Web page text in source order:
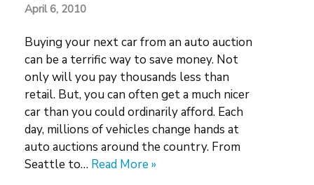
April 6, 2010
Buying your next car from an auto auction
can be a terrific way to save money. Not
only will you pay thousands less than
retail. But, you can often get a much nicer
car than you could ordinarily afford. Each
day, millions of vehicles change hands at
auto auctions around the country. From
Seattle to… Read More »